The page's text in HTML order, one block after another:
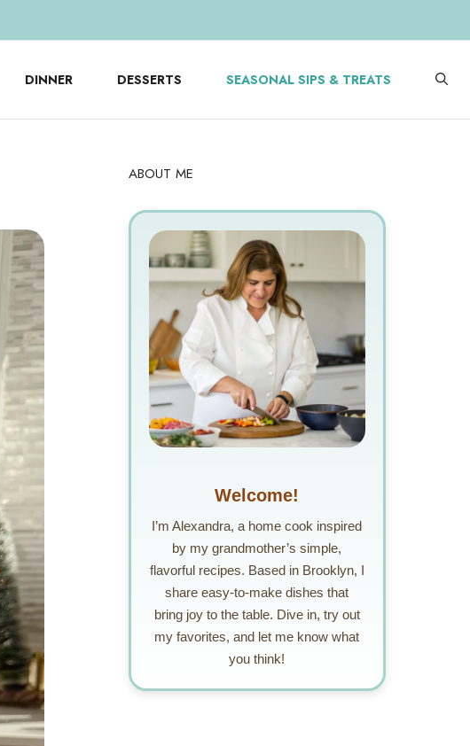
DINNER DESSERTS SEASONAL SIPS & TREATS
ABOUT ME
Welcome!
I’m Alexandra, a home cook inspired
by my grandmother’s simple,
flavorful recipes. Based in Brooklyn, I
share easy-to-make dishes that
bring joy to the table. Dive in, try out
my favorites, and let me know what
you think!